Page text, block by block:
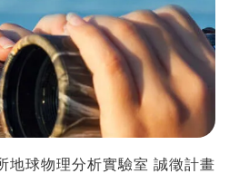
地球物理分析實驗室 誠徵計畫